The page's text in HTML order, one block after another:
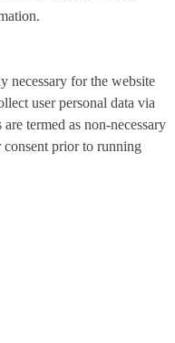
necessary for the website
user personal data via
termed as non-necessary
consent prior to running